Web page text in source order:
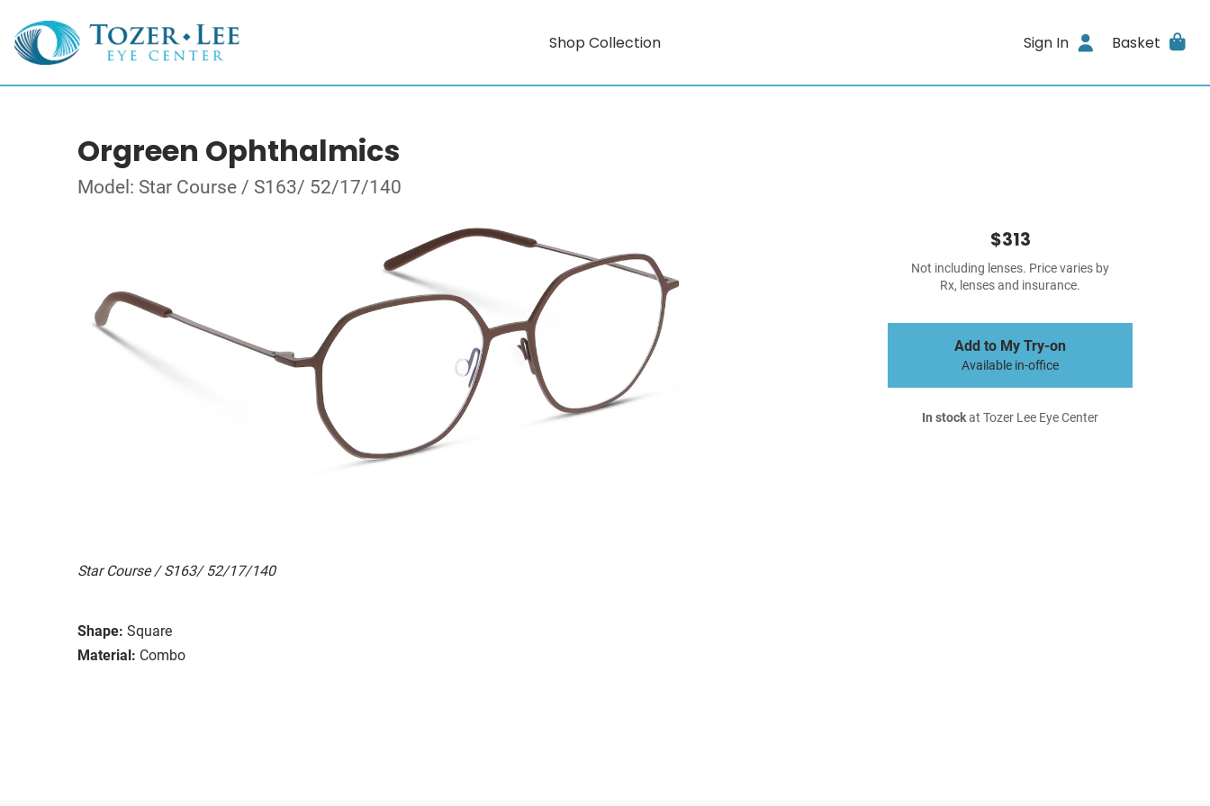
Shop Collection Sign In Basket
Orgreen Ophthalmics
Model: Star Course / S163/ 52/17/140
Star Course / S163/ 52/17/140
Shape: Square
Material: Combo
$313
Not including lenses. Price varies by
Rx, lenses and insurance.
Add to My Try-on
Available in-office
In stockat Tozer Lee Eye Center